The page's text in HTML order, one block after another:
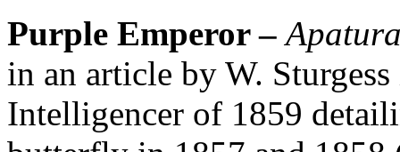
Purple Emperor –
in an article by W.
Intelligencer of 1859